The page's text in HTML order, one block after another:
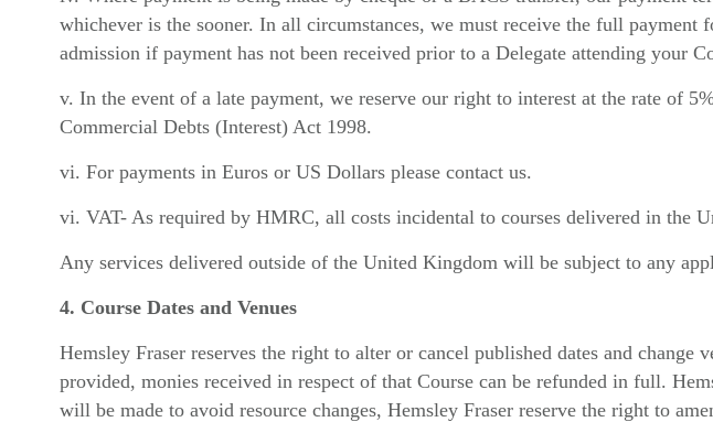
whichever is the sooner. In all circumstances, we must receive the full
admission if payment has not been received prior to a Delegate attending your
v. In the event of a late payment, we reserve our right to interest at the rate of
Commercial Debts (Interest) Act 1998.
vi. For payments in Euros or US Dollars please contact us.
vi. VAT- As required by HMRC, all costs incidental to courses delivered in the
Any services delivered outside of the United Kingdom will be subject to any
4. Course Dates and Venues
Hemsley Fraser reserves the right to alter or cancel published dates and
provided, monies received in respect of that Course can be refunded in full.
will be made to avoid resource changes, Hemsley Fraser reserve the right to